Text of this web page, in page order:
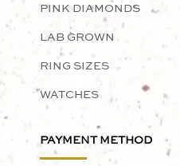
PINK DIAMONDS
LAB GROWN
RING SIZES
WATCHES
PAYMENT METHOD